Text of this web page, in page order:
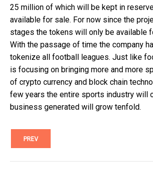
25 million of which will be kept in
available for sale. For now since the
stages the tokens will only be available
With the passage of time the company
tokenize all football leagues. Just like
is focusing on bringing more and more
of crypto currency and block chain
few years the entire sports industry will
business generated will grow tenfold.
PREV